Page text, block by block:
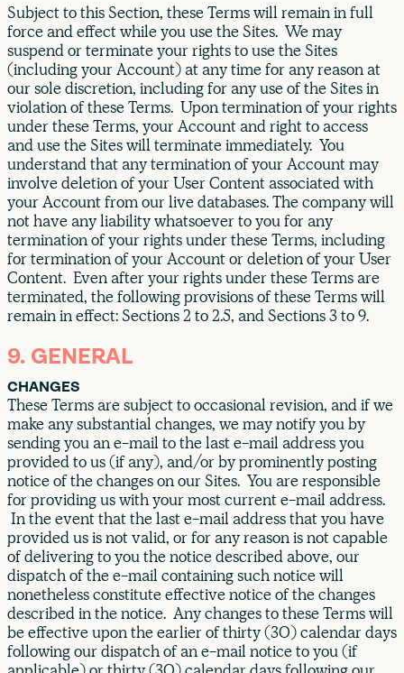
Subject to this Section, these Terms will remain in full
force and effect while you use the Sites. We may
suspend or terminate your rights to use the Sites
(including your Account) at any time for any reason at
our sole discretion, including for any use of the Sites in
violation of these Terms. Upon termination of your rights
under these Terms, your Account and right to access
and use the Sites will terminate immediately. You
understand that any termination of your Account may
involve deletion of your User Content associated with
your Account from our live databases. The company will
not have any liability whatsoever to you for any
termination of your rights under these Terms, including
for termination of your Account or deletion of your User
Content. Even after your rights under these Terms are
terminated, the following provisions of these Terms will
remain in effect: Sections 2 to 2.5, and Sections 3 to 9.
9. GENERAL
CHANGES
These Terms are subject to occasional revision, and if we
make any substantial changes, we may notify you by
sending you an e-mail to the last e-mail address you
provided to us (if any), and/or by prominently posting
notice of the changes on our Sites. You are responsible
for providing us with your most current e-mail address.
In the event that the last e-mail address that you have
provided us is not valid, or for any reason is not capable
of delivering to you the notice described above, our
dispatch of the e-mail containing such notice will
nonetheless constitute effective notice of the changes
described in the notice. Any changes to these Terms will
be effective upon the earlier of thirty (30) calendar days
following our dispatch of an e-mail notice to you (if